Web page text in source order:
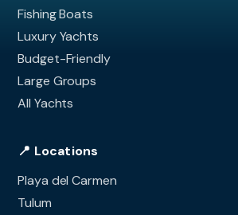
Fishing Boats
Luxury Yachts
Budget-Friendly
Large Groups
All Yachts
📍 Locations
Playa del Carmen
Tulum